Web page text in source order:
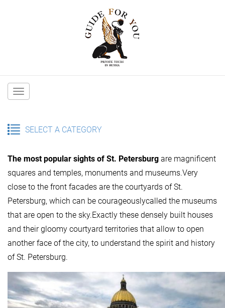
Main
SELECT A CATEGORY
The most popular sights of St. Petersburg are magnificent
squares and temples, monuments and museums.Very
close to the front facades are the courtyards of St.
Petersburg, which can be courageouslycalled the museums
that are open to the sky.Exactly these densely built houses
and their gloomy courtyard territories that allow to open
another face of the city, to understand the spirit and history
of St. Petersburg.